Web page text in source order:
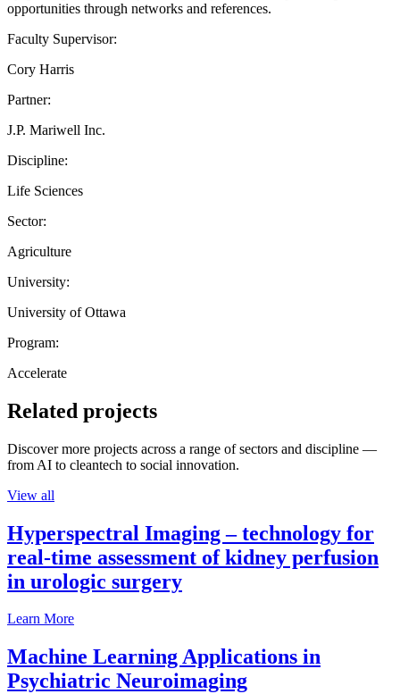
opportunities through networks and references.
Faculty Supervisor:
Cory Harris
Partner:
J.P. Mariwell Inc.
Discipline:
Life Sciences
Sector:
Agriculture
University:
University of Ottawa
Program:
Accelerate
Related projects
Discover more projects across a range of sectors and discipline —
from AI to cleantech to social innovation.
View all
Hyperspectral Imaging – technology for
real-time assessment of kidney perfusion
in urologic surgery
Learn More
Machine Learning Applications in
Psychiatric Neuroimaging